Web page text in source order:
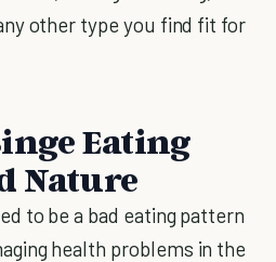
other type you find fit for
Eating
Nature
to be a bad eating pattern
health problems in the